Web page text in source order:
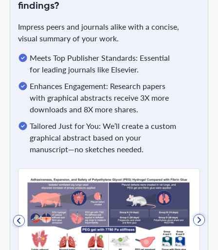
findings?
Impress peers and journals alike with a concise,
visual summary of your work.
Meets Top Publisher Standards: Essential
for leading journals like Elsevier.
Enhances Engagement: Research papers
with graphical abstracts receive 3X more
downloads and 8X more shares.
Tailored Just for You: We’ll create a custom
graphical abstract based on your
manuscript—no sketches needed.